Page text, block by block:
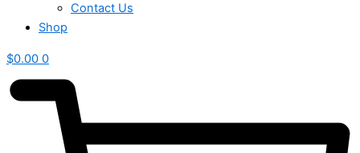
Contact Us
Shop
$0.00 0